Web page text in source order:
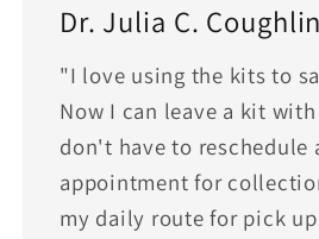
Dr. Julia C.
"I love using the kits to
Now I can leave a kit
don't have to reschedule
appointment for
my daily route for pick